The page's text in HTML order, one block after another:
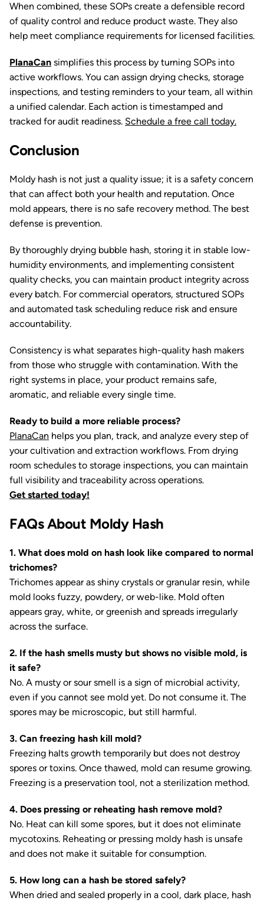
When combined, these SOPs create a defensible record
of quality control and reduce product waste. They also
help meet compliance requirements for licensed facilities.
PlanaCan simplifies this process by turning SOPs into
active workflows. You can assign drying checks, storage
inspections, and testing reminders to your team, all within
a unified calendar. Each action is timestamped and
tracked for audit readiness. Schedule a free call today.
Conclusion
Moldy hash is not just a quality issue; it is a safety concern
that can affect both your health and reputation. Once
mold appears, there is no safe recovery method. The best
defense is prevention.
By thoroughly drying bubble hash, storing it in stable low-
humidity environments, and implementing consistent
quality checks, you can maintain product integrity across
every batch. For commercial operators, structured SOPs
and automated task scheduling reduce risk and ensure
accountability.
Consistency is what separates high-quality hash makers
from those who struggle with contamination. With the
right systems in place, your product remains safe,
aromatic, and reliable every single time.
Ready to build a more reliable process?
PlanaCan helps you plan, track, and analyze every step of
your cultivation and extraction workflows. From drying
room schedules to storage inspections, you can maintain
full visibility and traceability across operations.
Get started today!
FAQs About Moldy Hash
1. What does mold on hash look like compared to normal
trichomes?
Trichomes appear as shiny crystals or granular resin, while
mold looks fuzzy, powdery, or web-like. Mold often
appears gray, white, or greenish and spreads irregularly
across the surface.
2. If the hash smells musty but shows no visible mold, is
it safe?
No. A musty or sour smell is a sign of microbial activity,
even if you cannot see mold yet. Do not consume it. The
spores may be microscopic, but still harmful.
3. Can freezing hash kill mold?
Freezing halts growth temporarily but does not destroy
spores or toxins. Once thawed, mold can resume growing.
Freezing is a preservation tool, not a sterilization method.
4. Does pressing or reheating hash remove mold?
No. Heat can kill some spores, but it does not eliminate
mycotoxins. Reheating or pressing moldy hash is unsafe
and does not make it suitable for consumption.
5. How long can a hash be stored safely?
When dried and sealed properly in a cool, dark place, hash